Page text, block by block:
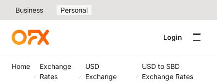
Business Personal
Login
Home
Exchange
Rates
USD
Exchange
USD to SBD
Exchange Rates